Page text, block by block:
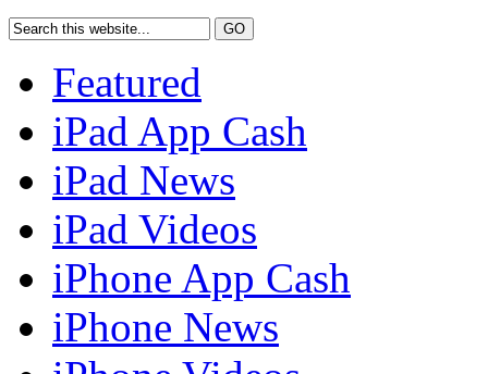
Featured
iPad App Cash
iPad News
iPad Videos
iPhone App Cash
iPhone News